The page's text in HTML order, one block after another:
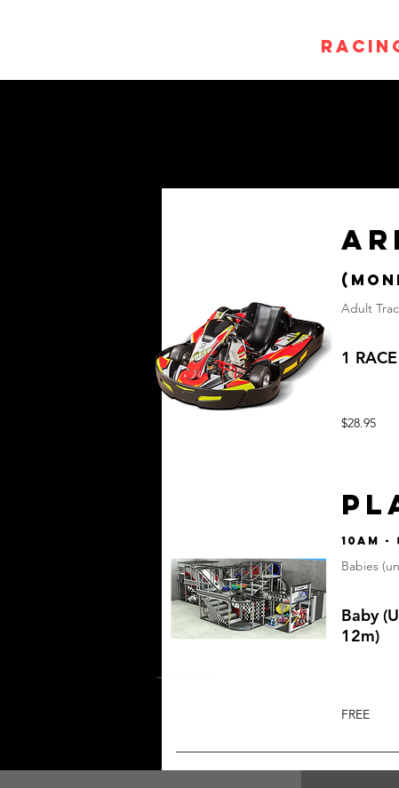
Adult
1 RACE
$28.95
10am
Babies
Baby
12m)
FREE